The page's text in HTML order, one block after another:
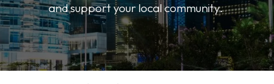
and support your local community.